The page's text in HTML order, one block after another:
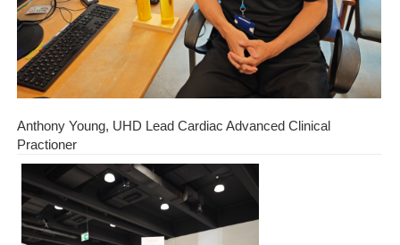
Anthony Young, UHD Lead Cardiac Advanced Clinical
Practioner